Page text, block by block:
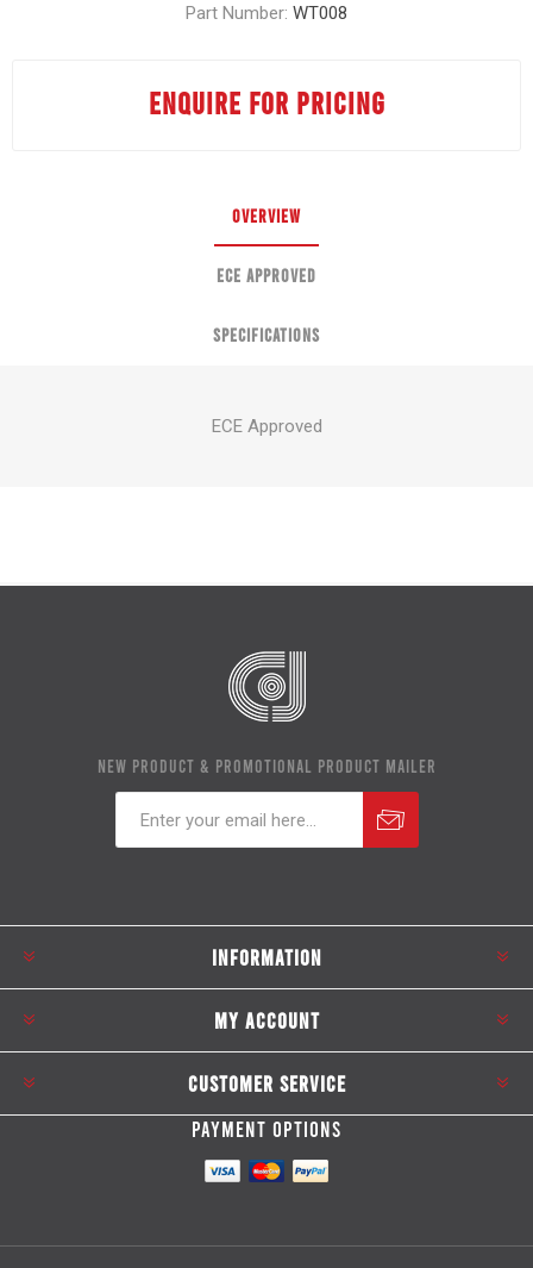
Part Number: WT008
ENQUIRE FOR PRICING
OVERVIEW
ECE APPROVED
SPECIFICATIONS
ECE Approved
NEW PRODUCT & PROMOTIONAL PRODUCT MAILER
INFORMATION
MY ACCOUNT
CUSTOMER SERVICE
PAYMENT OPTIONS